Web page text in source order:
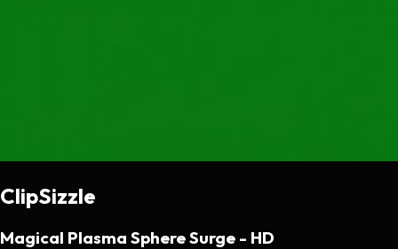
ClipSizzle
Magical Plasma Sphere Surge - HD